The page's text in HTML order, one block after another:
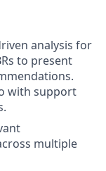
analysis for
to present
with support
multiple